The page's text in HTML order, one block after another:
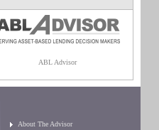
ABL Advisor
About The Advisor